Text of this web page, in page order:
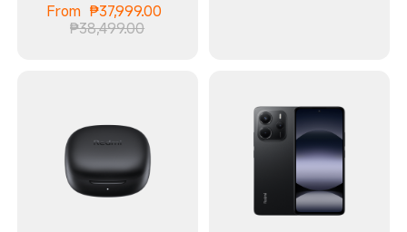
From ₱37,999.00
₱38,499.00